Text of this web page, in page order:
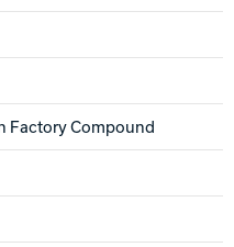
Factory Compound